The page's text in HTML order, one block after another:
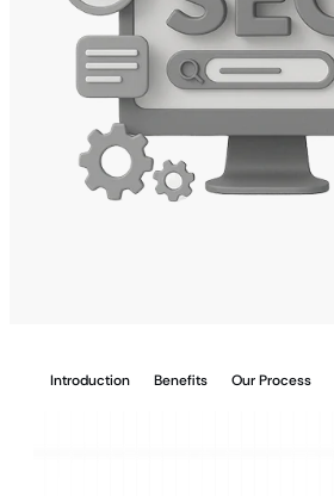
Introduction Benefits Our Process